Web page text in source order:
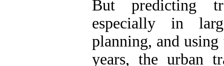
But predicting
especially in
planning, and
years, the urban